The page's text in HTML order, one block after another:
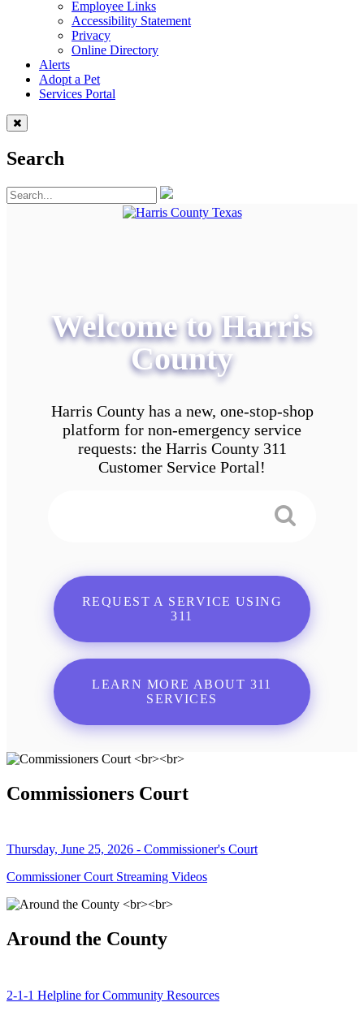
Employee Links
Accessibility Statement
Privacy
Online Directory
Alerts
Adopt a Pet
Services Portal
Search
Welcome to Harris
County
Harris County has a new, one-stop-shop
platform for non-emergency service
requests: the Harris County 311
Customer Service Portal!
REQUEST A SERVICE USING
311
LEARN MORE ABOUT 311
SERVICES
Commissioners Court
Thursday, June 25, 2026 - Commissioner's Court
Commissioner Court Streaming Videos
Around the County
2-1-1 Helpline for Community Resources